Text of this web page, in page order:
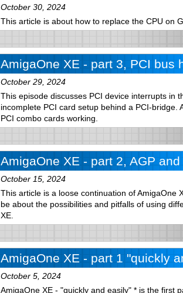
October 30, 2024
This article is about how to replace the CPU on
AmigaOne XE - part 3, PCI bus
October 29, 2024
This episode discusses PCI device interrupts in
incomplete PCI card setup behind a PCI-bridge.
PCI combo cards working.
AmigaOne XE - part 2, AGP
October 15, 2024
This article is a loose continuation of AmigaOne
be about the possibilities and pitfalls of using
XE.
AmigaOne XE - part 1 "quickly
October 5, 2024
AmigaOne XE - "quickly and easily" * is the first